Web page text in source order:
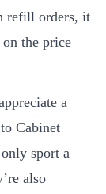
refill orders, it
the price
a
Cabinet
sport a
also